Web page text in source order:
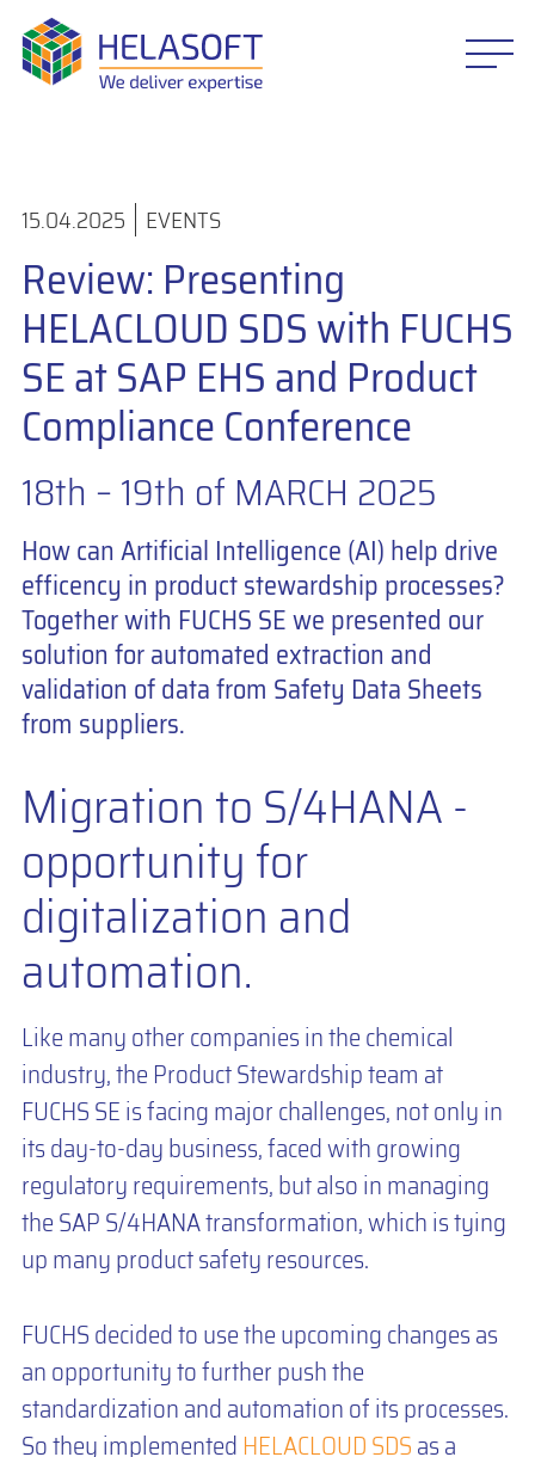
15.04.2025 EVENTS
Review: Presenting
HELACLOUD SDS with FUCHS
SE at SAP EHS and Product
Compliance Conference
18th – 19th of MARCH 2025
How can Artificial Intelligence (AI) help drive
efficency in product stewardship processes?
Together with FUCHS SE we presented our
solution for automated extraction and
validation of data from Safety Data Sheets
from suppliers.
Migration to S/4HANA -
opportunity for
digitalization and
automation.
Like many other companies in the chemical
industry, the Product Stewardship team at
FUCHS SE is facing major challenges, not only in
its day-to-day business, faced with growing
regulatory requirements, but also in managing
the SAP S/4HANA transformation, which is tying
up many product safety resources.
FUCHS decided to use the upcoming changes as
an opportunity to further push the
standardization and automation of its processes.
So they implemented HELACLOUD SDSas a